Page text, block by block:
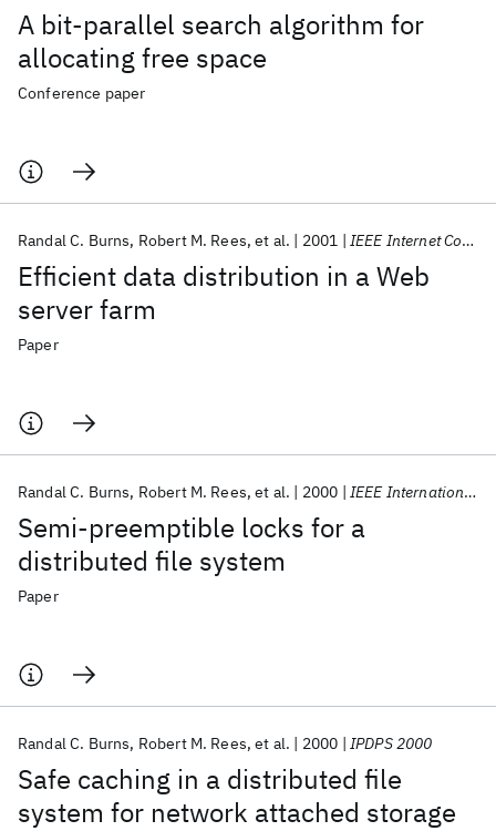
A bit-parallel search algorithm for
allocating free space
Conference paper
Efficient data distribution in a Web
server farm
Randal C. Burns Robert M. Rees et al. 2001 IEEE Internet Computing
Paper
Semi-preemptible locks for a
distributed file system
Randal C. Burns Robert M. Rees et al. 2000 IEEE International Performance, Computing and Communications Conference, Proceedings
Paper
Safe caching in a distributed file
system for network attached storage
Randal C. Burns Robert M. Rees et al. 2000 IPDPS 2000